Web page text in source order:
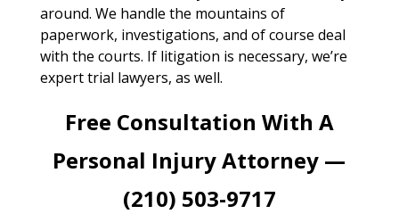
around. We handle the mountains of
paperwork, investigations, and of course deal
with the courts. If litigation is necessary, we’re
expert trial lawyers, as well.
Free Consultation With A
Personal Injury Attorney —
(210) 503-9717